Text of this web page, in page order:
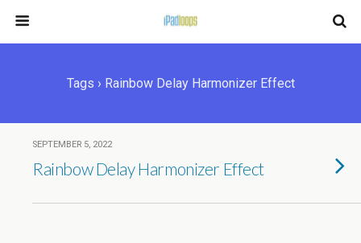
Tags › Rainbow Delay Harmonizer Effect
SEPTEMBER 5, 2022
Rainbow Delay Harmonizer Effect